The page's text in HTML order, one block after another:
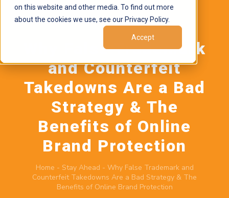
on this website and other media. To find out more
about the cookies we use, see our Privacy Policy.
Accept
October 7, 2024byBrand Alignment
Why False Trademark
and Counterfeit
Takedowns Are a Bad
Strategy & The
Benefits of Online
Brand Protection
Home - Stay Ahead - Why False Trademark and
Counterfeit Takedowns Are a Bad Strategy & The
Benefits of Online Brand Protection